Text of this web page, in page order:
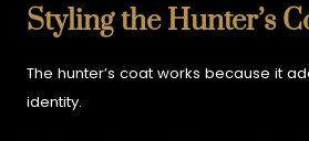
Styling the Hunter’s
The hunter’s coat works because it
identity.